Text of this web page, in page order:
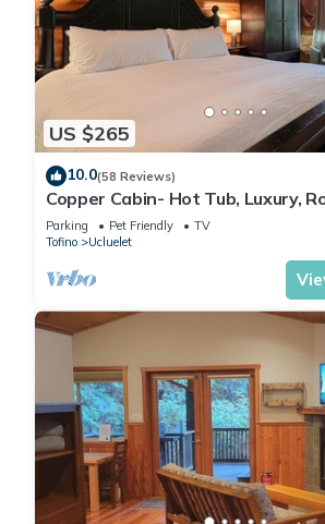
US $265
10.0(58 Reviews)
Copper Cabin- Hot Tub, Luxury,
Parking Pet Friendly
TV
Tofino
Ucluelet